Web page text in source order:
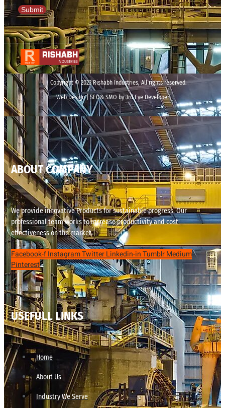
Submit
Copyright © 2023 Rishabh Industries, All rights reserved.
Web Design | SEO& SMO by 3rd Eye Developer
ABOUT COMPANY
We provide innovative Products for sustainable progress. Our
professional team works to increase productivity and cost
effectiveness on the market.
Facebook-fInstagramTwitterLinkedin-inTumblrMedium
Pinterest
USEFULL LINKS
Home
About Us
Industry We Serve